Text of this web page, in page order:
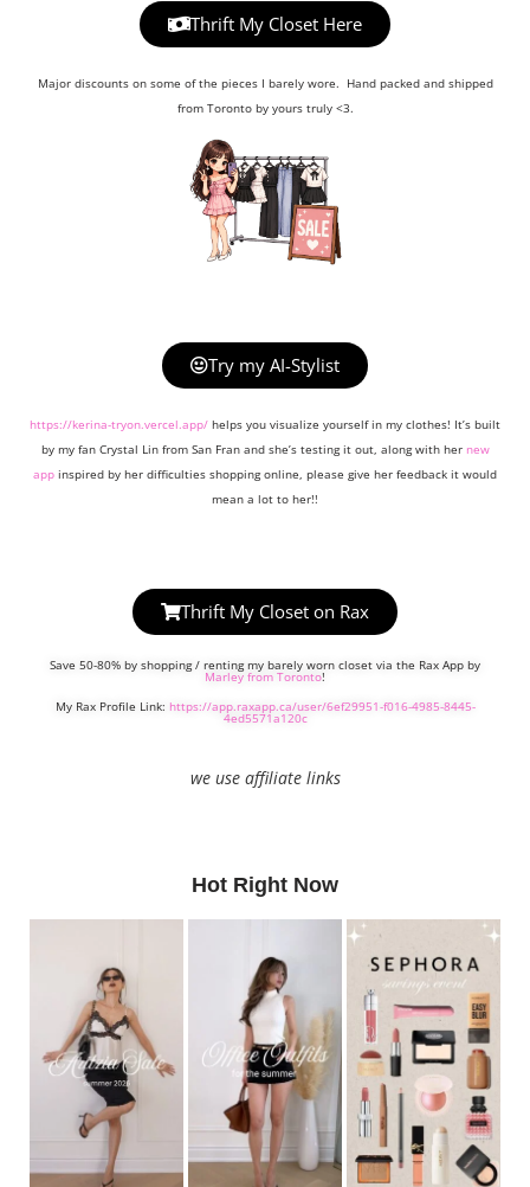
Thrift My Closet Here
Major discounts on some of the pieces I barely wore. Hand packed and shipped
from Toronto by yours truly <3.
Try my AI-Stylist
https://kerina-tryon.vercel.app/ helps you visualize yourself in my clothes! It’s built
by my fan Crystal Lin from San Fran and she’s testing it out, along with her new
app inspired by her difficulties shopping online, please give her feedback it would
mean a lot to her!!
Thrift My Closet on Rax
Save 50-80% by shopping / renting my barely worn closet via the Rax App by
Marley from Toronto!
My Rax Profile Link: https://app.raxapp.ca/user/6ef29951-f016-4985-8445-
4ed5571a120c
we use affiliate links
Hot Right Now